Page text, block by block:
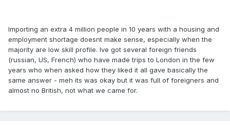
Importing an extra 4 million people in 10 years with a housing and
employment shortage doesnt make sense, especially when the
majority are low skill profile. Ive got several foreign friends
(russian, US, French) who have made trips to London in the few
years who when asked how they liked it all gave basically the
same answer - meh its was okay but it was full of foreigners and
almost no British, not what we came for.